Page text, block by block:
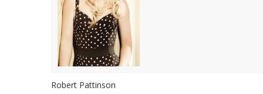
Robert Pattinson